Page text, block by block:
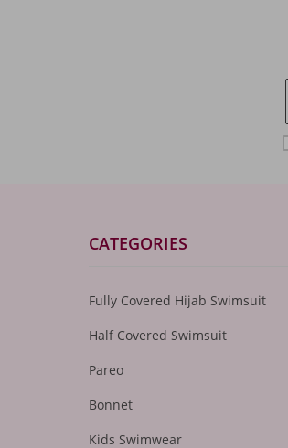
CATEGORIES
Fully Covered Hijab Swimsuit
Half Covered Swimsuit
Pareo
Bonnet
Kids Swimwear